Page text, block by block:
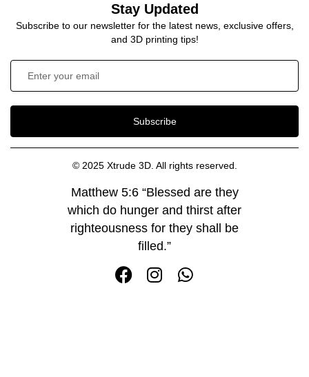
Stay Updated
Subscribe to our newsletter for the latest news, exclusive offers,
and 3D printing tips!
Subscribe
© 2025 Xtrude 3D. All rights reserved.
Matthew 5:6 “Blessed are they
which do hunger and thirst after
righteousness for they shall be
filled.”